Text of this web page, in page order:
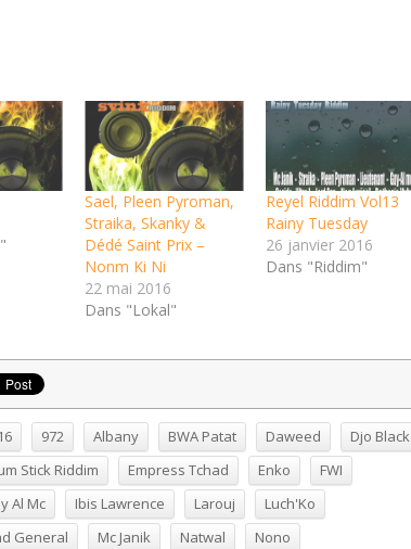
Sael, Pleen Pyroman,
Straika, Skanky &
Dédé Saint Prix –
Nonm Ki Ni
22 mai 2016
Dans "Lokal"
Reyel Riddim Vol13
Rainy Tuesday
26 janvier 2016
Dans "Riddim"
972 Albany BWA Patat Daweed
Djo Black
Stick Riddim
Empress Tchad Enko
FWI
Al Mc
Ibis Lawrence Larouj
Luch'Ko
General
Mc Janik Natwal Nono